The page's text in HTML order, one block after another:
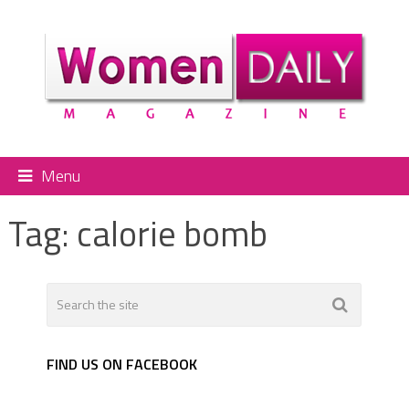
Menu
Tag: calorie bomb
FIND US ON FACEBOOK